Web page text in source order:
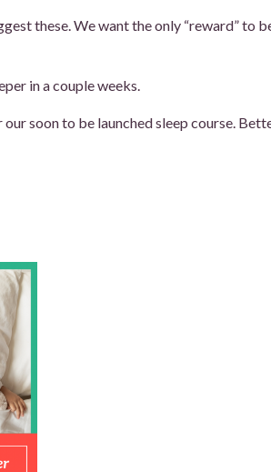
these. We want the only “reward” to
in a couple weeks.
soon to be launched sleep course.